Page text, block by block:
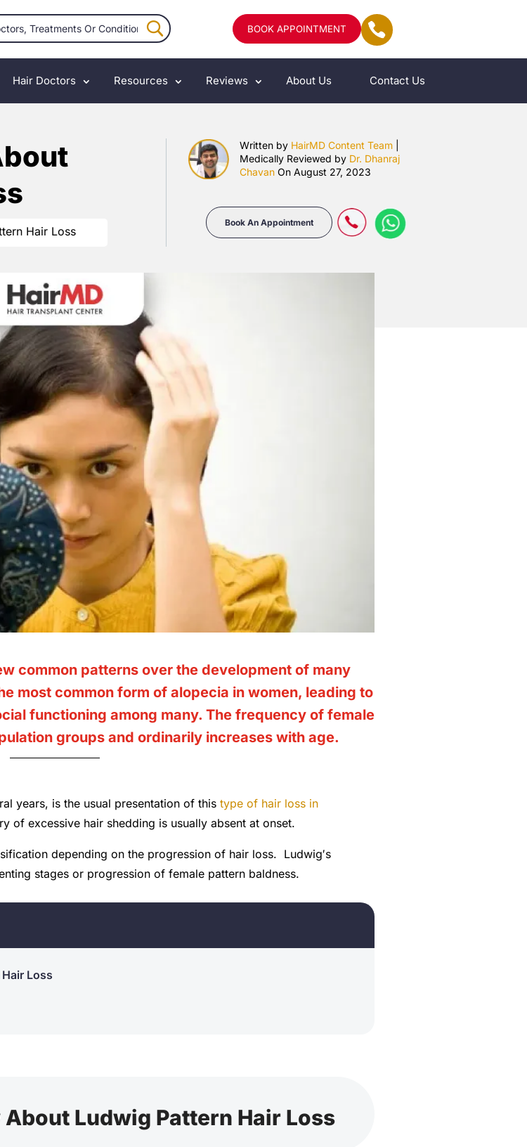
BOOK APPOINTMENT
Hair Doctors Resources Reviews About Us Contact Us
Hair Loss
Written by HairMD Content Team|
Medically Reviewed by Dr. Dhanraj
ChavanOn August 27, 2023
Book An Appointment
common patterns over the development of many
most common form of alopecia in women, leading to
functioning among many. The frequency of female
groups and ordinarily increases with age.
years, is the usual presentation of thistype of hair loss in
of excessive hair shedding is usually absent at onset.
depending on the progression of hair loss. Ludwig′s
stages or progression of female pattern baldness.
Loss
Ludwig Pattern Hair Loss